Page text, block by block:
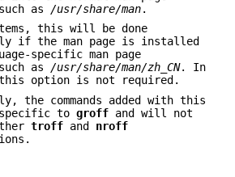
as /usr/share/man.
this will be done
if the man page is installed
specific man page
as /usr/share/man/zh_CN. In
option is not required.
the commands added with this
to groff and will not
troff and nroff